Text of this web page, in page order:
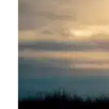
Why
Lab